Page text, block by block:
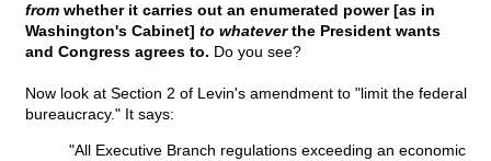
from whether it carries out an enumerated power [as in
Washington's Cabinet] to whatever the President wants
and Congress agrees to. Do you see?
Now look at Section 2 of Levin's amendment to "limit the federal
bureaucracy." It says:
"All Executive Branch regulations exceeding an economic